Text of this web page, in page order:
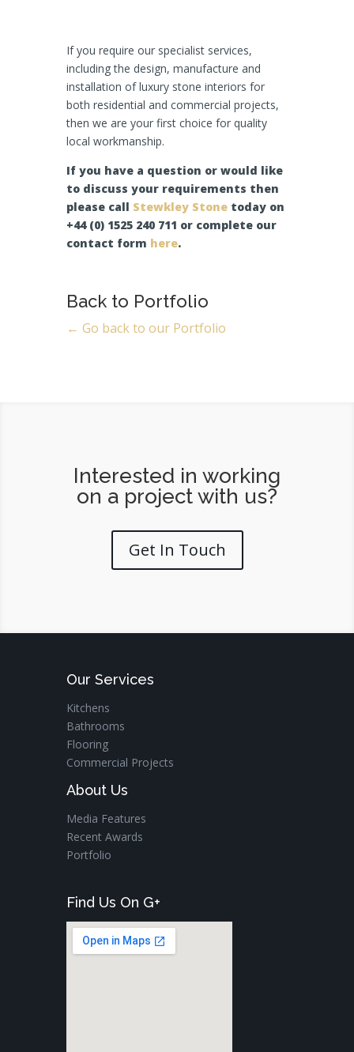
If you require our specialist services,
including the design, manufacture and
installation of luxury stone interiors for
both residential and commercial projects,
then we are your first choice for quality
local workmanship.
If you have a question or would like
to discuss your requirements then
please call Stewkley Stone today on
+44 (0) 1525 240 711 or complete our
contact form here.
Back to Portfolio
← Go back to our Portfolio
Interested in working
on a project with us?
Get In Touch
Our Services
Kitchens
Bathrooms
Flooring
Commercial Projects
About Us
Media Features
Recent Awards
Portfolio
Find Us On G+